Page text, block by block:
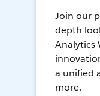
Join our
depth
Analytics
a unified
more.